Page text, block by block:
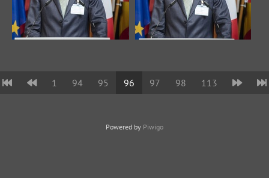
1 94 95 96 97 98 113
Powered by Piwigo